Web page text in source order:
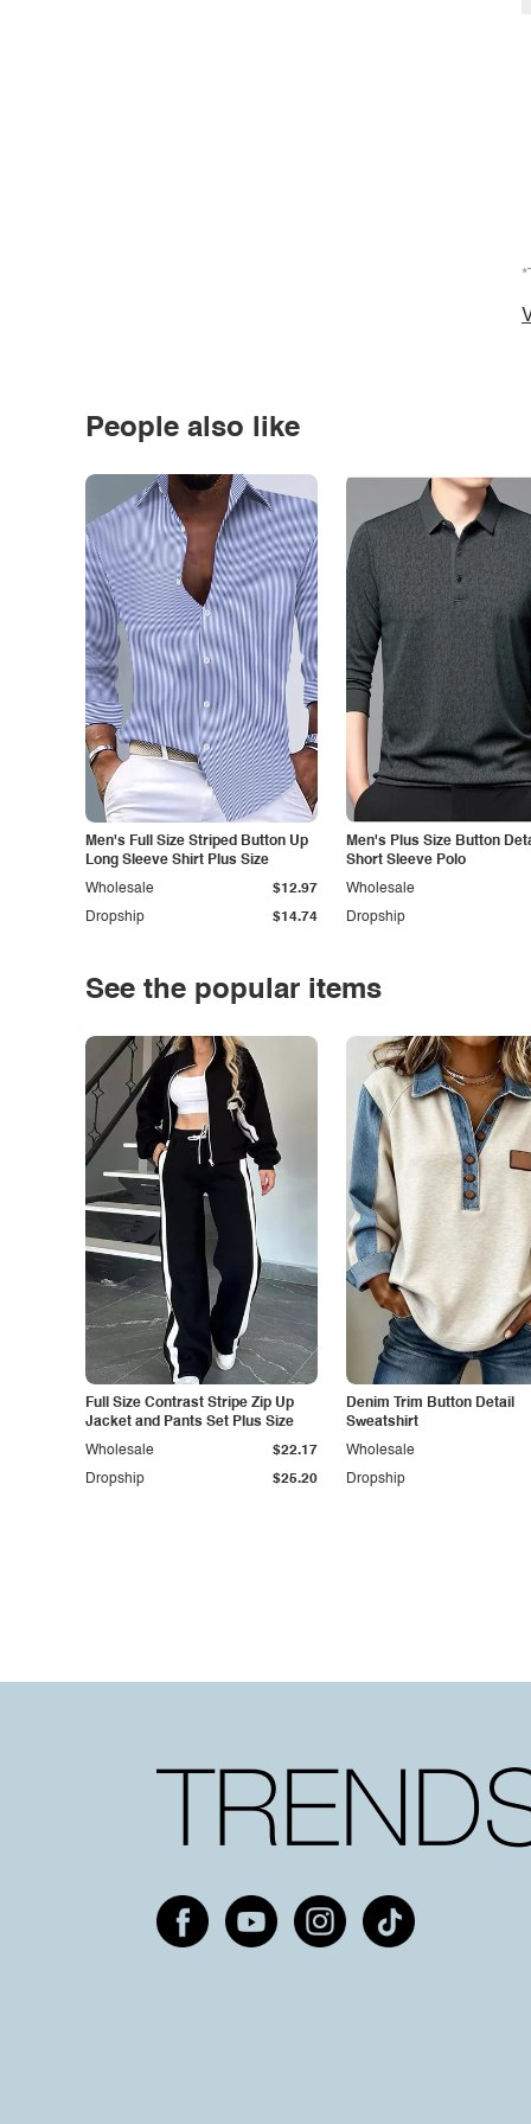
People also like
Men's Full Size Striped Button Up
Long Sleeve Shirt Plus Size
Dropship $14.74
Wholesale $12.97
Men's Plus Size Button
Short Sleeve Polo
Dropship
Wholesale
See the popular items
Full Size Contrast Stripe Zip Up
Jacket and Pants Set Plus Size
Dropship $25.20
Wholesale $22.17
Denim Trim Button Detail
Sweatshirt
Dropship
Wholesale